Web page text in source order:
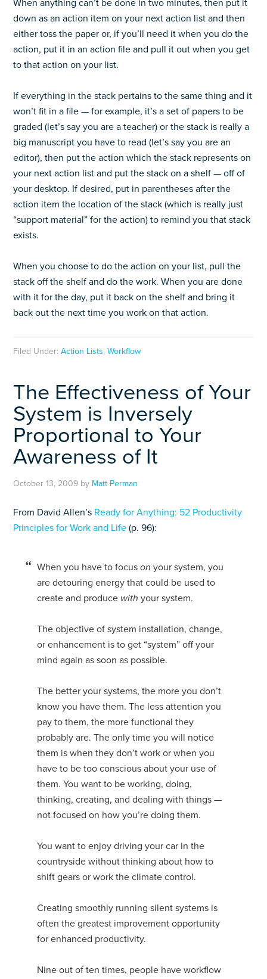
When anything can’t be done in two minutes, then put it
down as an action item on your next action list and then
either toss the paper or, if you’ll need it when you do the
action, put it in an action file and pull it out when you get
to that action on your list.
If everything in the stack pertains to the same thing and it
won’t fit in a file — for example, it’s a set of papers to be
graded (let’s say you are a teacher) or the stack is really a
big manuscript you have to read (let’s say you are an
editor), then put the action which the stack represents on
your next action list and put the stack on a shelf — off of
your desktop. If desired, put in parentheses after the
action item the location of the stack (which is really just
“support material” for the action) to remind you that stack
exists.
When you choose to do the action on your list, pull the
stack off the shelf and do the work. When you are done
with it for the day, put it back on the shelf and bring it
back out the next time you work on that action.
Filed Under:Action Lists,Workflow
The Effectiveness of Your
System is Inversely
Proportional to Your
Awareness of It
October 13, 2009 by Matt Perman
From David Allen’s Ready for Anything: 52 Productivity
Principles for Work and Life (p. 96):
When you have to focusonyour system, you
are detouring energy that could be used to
create and produce withyour system.
The objective of system installation, change,
or enhancement is to get “system” off your
mind again as soon as possible.
The better your systems, the more you don’t
know you have them. The less attention you
pay to them, the more functional they
probably are. The only time you will notice
them is when they don’t work or when you
have to be too conscious about your use of
them. You want to be working, doing,
thinking, creating, and dealing with things —
not focused on how you’re doing them.
You want to enjoy driving your car in the
countryside without thinking about how to
shift gears or work the climate control.
Creating smoothly running silent systems is
often the greatest improvement opportunity
for enhanced productivity.
Nine out of ten times, people have workflow